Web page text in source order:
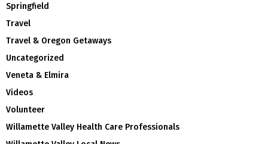
Springfield
Travel
Travel & Oregon Getaways
Uncategorized
Veneta & Elmira
Videos
Volunteer
Willamette Valley Health Care Professionals